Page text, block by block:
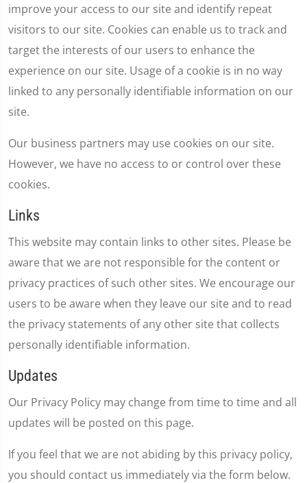
improve your access to our site and identify repeat
visitors to our site. Cookies can enable us to track and
target the interests of our users to enhance the
experience on our site. Usage of a cookie is in no way
linked to any personally identifiable information on our
site.
Our business partners may use cookies on our site.
However, we have no access to or control over these
cookies.
Links
This website may contain links to other sites. Please be
aware that we are not responsible for the content or
privacy practices of such other sites. We encourage our
users to be aware when they leave our site and to read
the privacy statements of any other site that collects
personally identifiable information.
Updates
Our Privacy Policy may change from time to time and all
updates will be posted on this page.
If you feel that we are not abiding by this privacy policy,
you should contact us immediately via the form below.